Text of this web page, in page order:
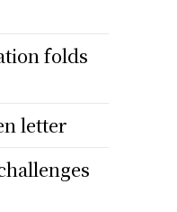
folds
letter